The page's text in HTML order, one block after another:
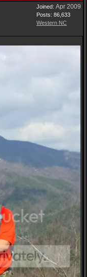
Joined: Apr 2009
Posts: 86,633
Western NC